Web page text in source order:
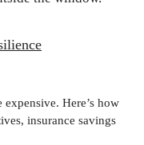
Here’s how
insurance savings